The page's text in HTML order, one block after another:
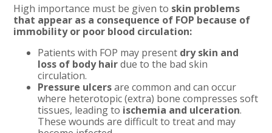
High importance must be given to skin problems
that appear as a consequence of FOP because of
immobility or poor blood circulation:
Patients with FOP may present dry skin and
loss of body hairdue to the bad skin
circulation.
Pressure ulcersare common and can occur
where heterotopic (extra) bone compresses soft
tissues, leading to ischemia and ulceration.
These wounds are difficult to treat and may